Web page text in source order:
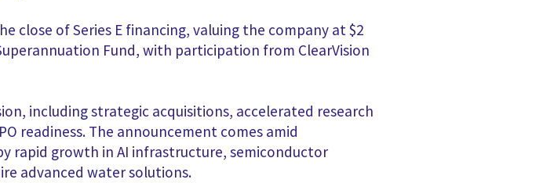
close of Series E financing, valuing the company at $2
Fund, with participation from ClearVision
including strategic acquisitions, accelerated research
readiness. The announcement comes amid
rapid growth in AI infrastructure, semiconductor
advanced water solutions.